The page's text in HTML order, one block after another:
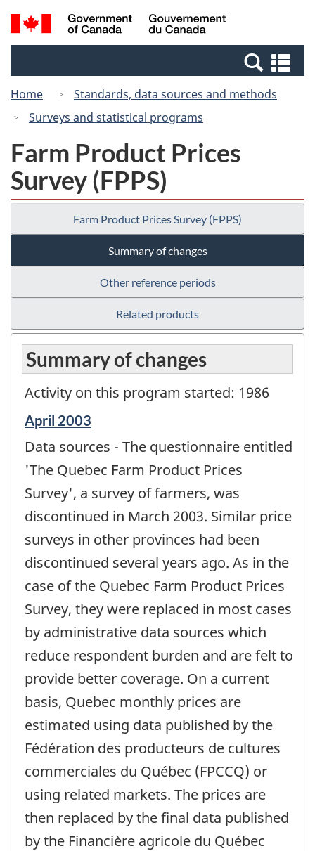
Skip
to
Switch
to
Canada
Search
and
Home
Standards, data sources and methods
Surveys and statistical programs
Farm Product Prices
Survey (FPPS)
Farm Product Prices Survey (FPPS)
Summary of changes
Other reference periods
Related products
Summary of changes
Activity on this program started: 1986
Reference
of
change
April 2003
Data sources - The questionnaire entitled
'The Quebec Farm Product Prices
Survey', a survey of farmers, was
discontinued in March 2003. Similar price
surveys in other provinces had been
discontinued several years ago. As in the
case of the Quebec Farm Product Prices
Survey, they were replaced in most cases
by administrative data sources which
reduce respondent burden and are felt to
provide better coverage. On a current
basis, Quebec monthly prices are
estimated using data published by the
Fédération des producteurs de cultures
commerciales du Québec (FPCCQ) or
using related markets. The prices are
then replaced by the final data published
by the Financière agricole du Québec